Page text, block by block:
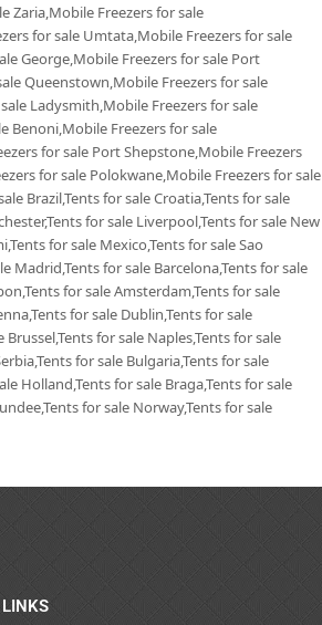
Zaria,Mobile Freezers for sale
for sale Umtata,Mobile Freezers for sale
George,Mobile Freezers for sale Port
Queenstown,Mobile Freezers for sale
Ladysmith,Mobile Freezers for sale
Benoni,Mobile Freezers for sale
for sale Port Shepstone,Mobile Freezers
for sale Polokwane,Mobile Freezers for sale
Brazil,Tents for sale Croatia,Tents for sale
for sale Liverpool,Tents for sale New
for sale Mexico,Tents for sale Sao
Madrid,Tents for sale Barcelona,Tents for sale
for sale Amsterdam,Tents for sale
for sale Dublin,Tents for sale
for sale Naples,Tents for sale
for sale Bulgaria,Tents for sale
Holland,Tents for sale Braga,Tents for sale
for sale Norway,Tents for sale